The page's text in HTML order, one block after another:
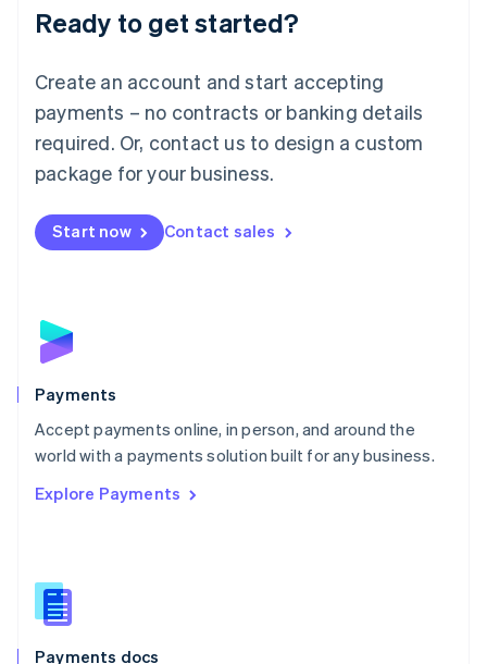
Ready to get started?
Create an account and start accepting
payments – no contracts or banking details
required. Or, contact us to design a custom
package for your business.
Start now Contact sales
Payments
Accept payments online, in person, and around the
world with a payments solution built for any business.
Explore Payments
Payments docs
Luxembourg
Français DeutschEnglish
简体中文English
English简体中文
Malta
English
Mexico
Netherlands
NederlandsEnglish
English
Poland
Portugal
PortuguêsEnglish
Romania
Singapore
Slovenia
English
Spain
EspañolEnglish